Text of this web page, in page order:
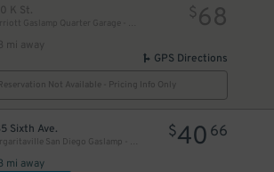
K St.
mi away
$68
GPS Directions
Not Available - Pricing Info Only
Sixth Ave.
Margaritaville San Diego Gaslamp - Valet Kiosk
mi away
$40 66